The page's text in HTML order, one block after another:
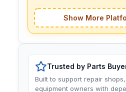
Show More
Trusted by Parts
Built to support repair
equipment owners with